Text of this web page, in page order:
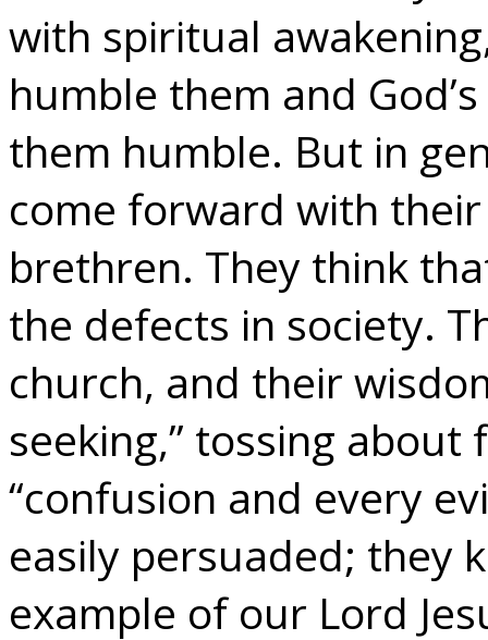
with spiritual
humble them and
them humble. But in
come forward with
brethren. They think
the defects in society.
church, and their
seeking,” tossing
“confusion and every
easily persuaded; they
example of our Lord